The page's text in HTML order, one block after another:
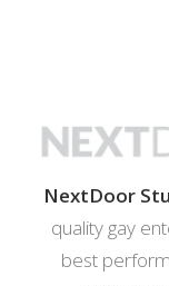
NextDoor
quality gay
best